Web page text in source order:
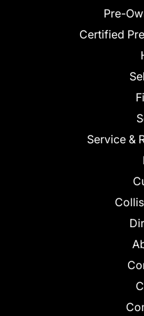
Pre-
Certified
Service &